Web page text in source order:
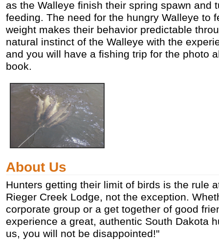
as the Walleye finish their spring spawn and
feeding. The need for the hungry Walleye to
weight makes their behavior predictable
natural instinct of the Walleye with the
and you will have a fishing trip for the photo
book.
About Us
Hunters getting their limit of birds is the rule
Rieger Creek Lodge, not the exception.
corporate group or a get together of good
experience a great, authentic South Dakota
us, you will not be disappointed!"